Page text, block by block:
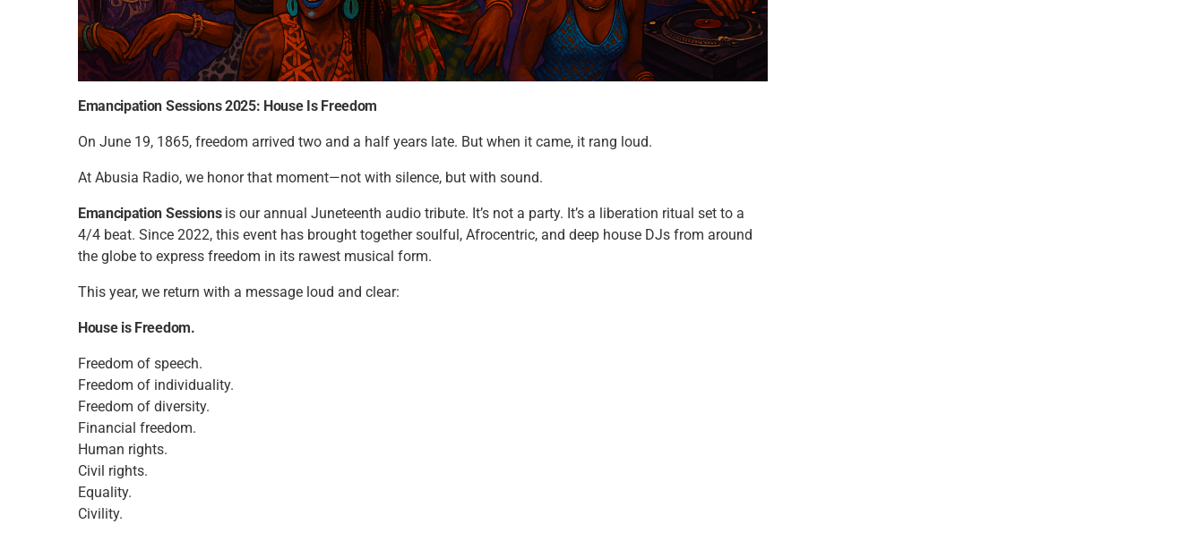
Emancipation Sessions 2025: House Is Freedom
On June 19, 1865, freedom arrived two and a half years late. But when it came, it rang loud.
At Abusia Radio, we honor that moment—not with silence, but with sound.
Emancipation Sessionsis our annual Juneteenth audio tribute. It’s not a party. It’s a liberation ritual set to a
4/4 beat. Since 2022, this event has brought together soulful, Afrocentric, and deep house DJs from around
the globe to express freedom in its rawest musical form.
This year, we return with a message loud and clear:
House is Freedom.
Freedom of speech.
Freedom of individuality.
Freedom of diversity.
Financial freedom.
Human rights.
Civil rights.
Equality.
Civility.